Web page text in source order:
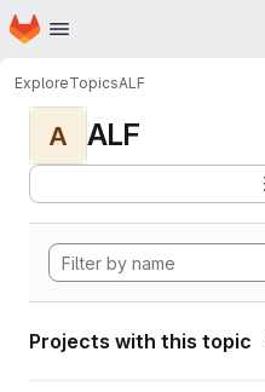
Skip to main content
Homepage
ExploreTopicsALF
A ALF
Projects with this topic